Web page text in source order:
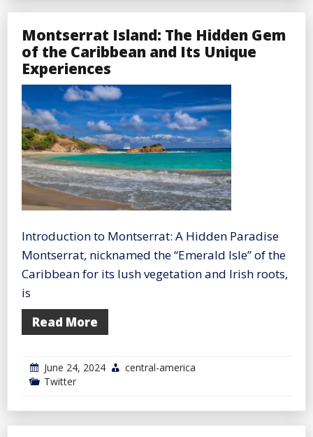
Montserrat Island: The Hidden Gem
of the Caribbean and Its Unique
Experiences
Introduction to Montserrat: A Hidden Paradise
Montserrat, nicknamed the “Emerald Isle” of the
Caribbean for its lush vegetation and Irish roots,
is
Read More
June 24, 2024
central-america
Twitter